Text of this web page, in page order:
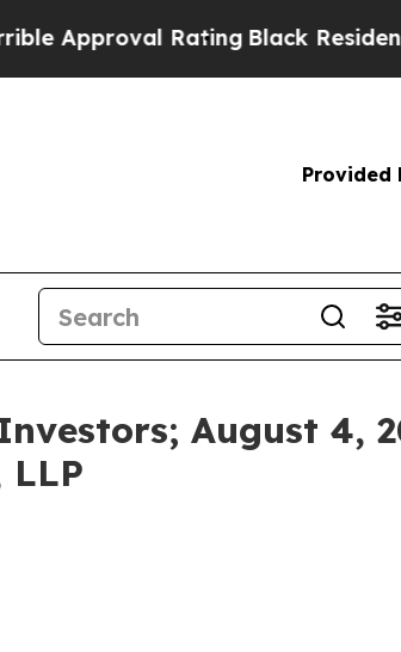
RatingBlack Residents
Provided
August 4,
LLP